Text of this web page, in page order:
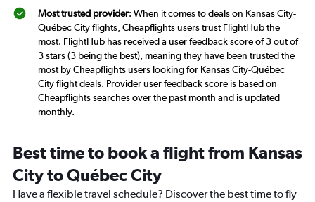
Most trusted provider: When it comes to deals on Kansas City-
Québec City flights, Cheapflights users trust FlightHub the
most. FlightHub has received a user feedback score of 3 out of
3 stars (3 being the best), meaning they have been trusted the
most by Cheapflights users looking for Kansas City-Québec
City flight deals. Provider user feedback score is based on
Cheapflights searches over the past month and is updated
monthly.
Best time to book a flight from Kansas
City to Québec City
Have a flexible travel schedule? Discover the best time to fly